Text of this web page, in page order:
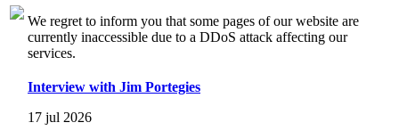
We regret to inform you that some pages of our website are
currently inaccessible due to a DDoS attack affecting our
services.
Interview with Jim Portegies
17 jul 2026